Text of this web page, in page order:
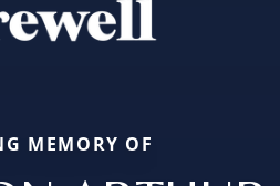
MEMORY OF